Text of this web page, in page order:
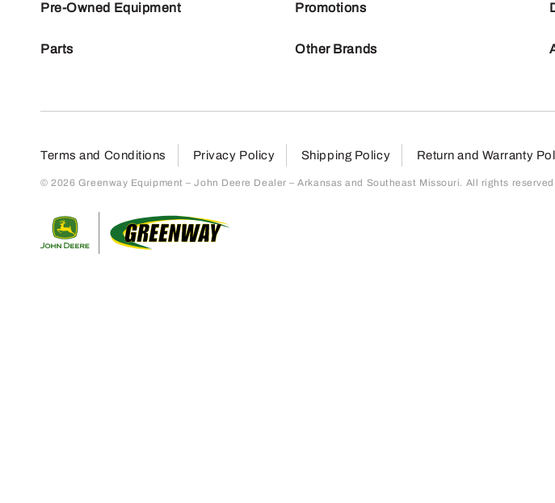
Pre-Owned Equipment
Parts
Promotions
Other Brands
Terms and Conditions Privacy Policy Shipping Policy Return and Warranty
© 2026 Greenway Equipment – John Deere Dealer – Arkansas and Southeast Missouri. All rights reserved.